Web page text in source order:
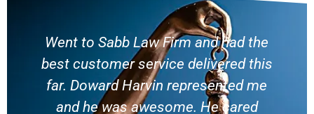
Went to Sabb Law Firm and had the
best customer service delivered this
far. Doward Harvin represented me
and he was awesome. He cared